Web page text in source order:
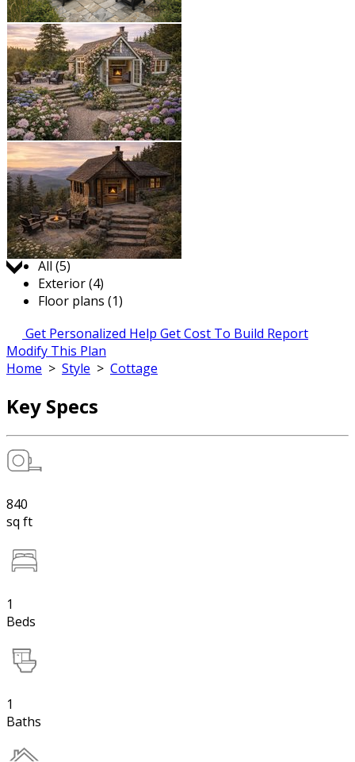
Jump to:
All (5)
Exterior (4)
Floor plans (1)
Get Personalized Help Get Cost To Build Report
Modify This Plan
Home > Style > Cottage
Key Specs
840
sq ft
1
Beds
1
Baths